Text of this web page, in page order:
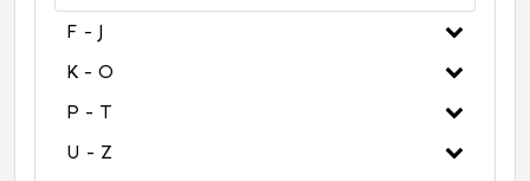
F - J
K - O
P - T
U - Z